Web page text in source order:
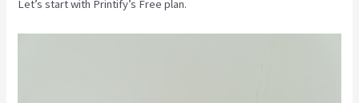
Let’s start with Printify’s Free plan.